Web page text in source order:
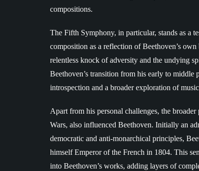
compositions.
The Fifth Symphony, in particular, stands as a
composition as a reflection of Beethoven’s
relentless knock of adversity and the undying
Beethoven’s transition from his early to middle
introspection and a broader exploration of
Apart from his personal challenges, the
Wars, also influenced Beethoven. Initially an
democratic and anti-monarchical principles,
himself Emperor of the French in 1804. This
into Beethoven’s works, adding layers of